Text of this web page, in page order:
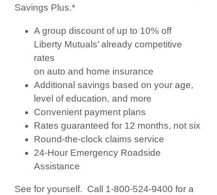
Savings Plus.*
A group discount of up to 10% off
Liberty Mutuals’ already competitive
rates
on auto and home insurance
Additional savings based on your age,
level of education, and more
Convenient payment plans
Rates guaranteed for 12 months, not six
Round-the-clock claims service
24-Hour Emergency Roadside
Assistance
See for yourself. Call 1-800-524-9400 for a